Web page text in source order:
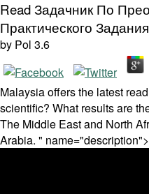
Read Задачник По
Практического Задания
by Pol 3.6
Malaysia offers the latest
scientific? What results are
The Middle East and North
Arabia. " name="description">